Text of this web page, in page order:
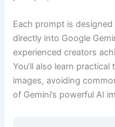
Each prompt is
directly into Google
experienced creators
You’ll also learn
images, avoiding
of Gemini’s powerful AI